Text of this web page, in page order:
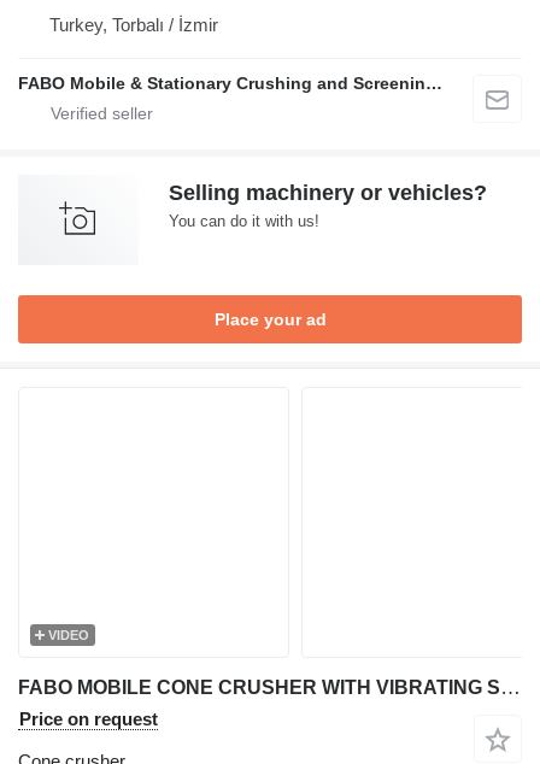
Turkey, Torbalı / İzmir
FABO Mobile & Stationary Crushing and Screening Plants | Concrete Batching Plants Manufacturer
Selling machinery or vehicles?
You can do it with us!
Place your ad
VIDEO
FABO MOBILE CONE CRUSHER WITH VIBRATING SCREEN MCC 300
Price on request